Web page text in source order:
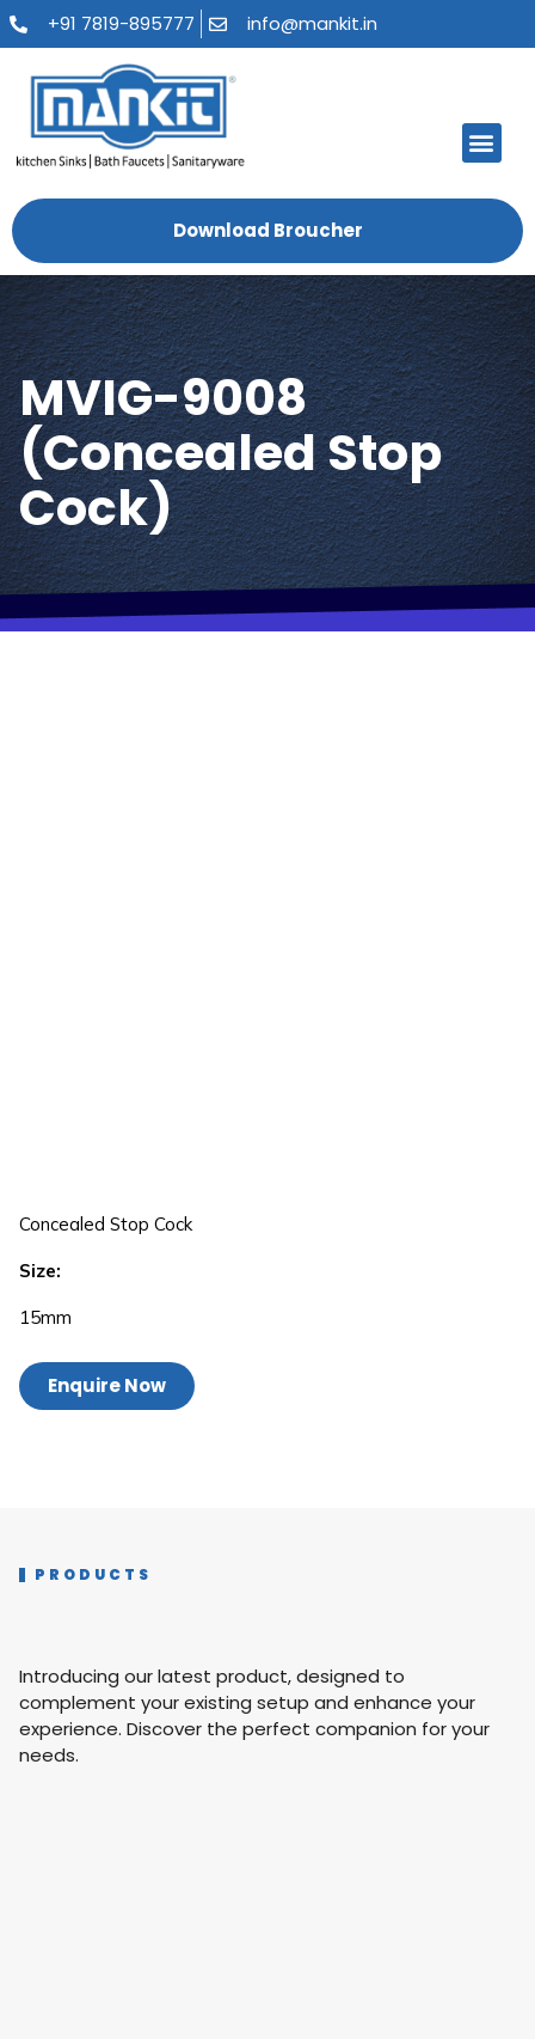
+91 7819-895777 info@mankit.in
Download Broucher
MVIG-9008
(Concealed Stop
Cock)
Concealed Stop Cock
Size:
15mm
Enquire Now
PRODUCTS
Introducing our latest product, designed to
complement your existing setup and enhance your
experience. Discover the perfect companion for your
needs.